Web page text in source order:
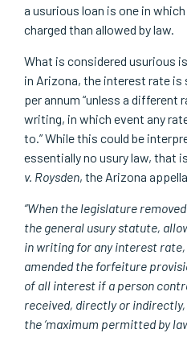
a usurious loan is one in
charged than allowed by law.
What is considered usurious
in Arizona, the interest rate
per annum “unless a different
writing, in which event any
to.” While this could be
essentially no usury law, that
v. Roysden, the Arizona
“When the legislature
the general usury statute,
in writing for any interest
amended the forfeiture
of all interest if a person
received, directly or
the ‘maximum permitted by